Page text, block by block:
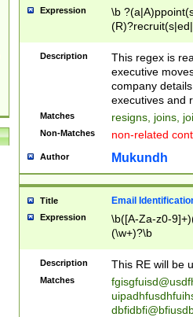
Expression
\b
names(d)?|
reassumes
promoted to|
will succeed|
promoted to|
reassumes
transferred|
stepp(ed|ing)
stopped
notified| will
been|has)?
Description
This regex is
executive
company
executives and
Matches resigns, joins,
Non-Matches non-related
Author Mukundh
Title Email
Expression
\b([A-Za-z0-
(\w+)?\b
Description This RE will be
Matches